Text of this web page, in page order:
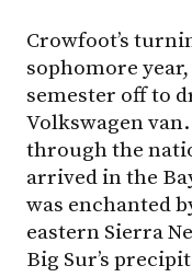
Crowfoot’s
sophomore
semester off to
Volkswagen
through the
arrived in the
was enchanted
eastern Sierra
Big Sur’s